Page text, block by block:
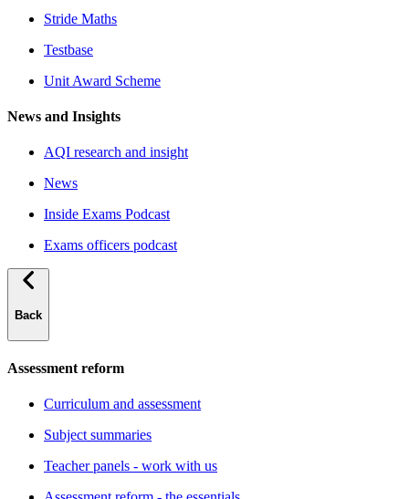
Stride Maths
Testbase
Unit Award Scheme
News and Insights
AQI research and insight
News
Inside Exams Podcast
Exams officers podcast
Back
Assessment reform
Curriculum and assessment
Subject summaries
Teacher panels - work with us